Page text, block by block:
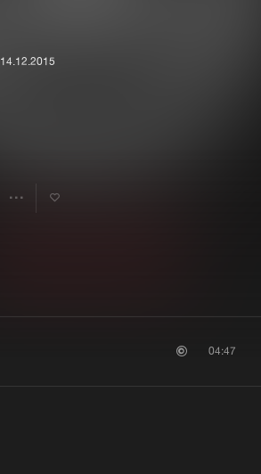
14.12.2015
Share
04:47